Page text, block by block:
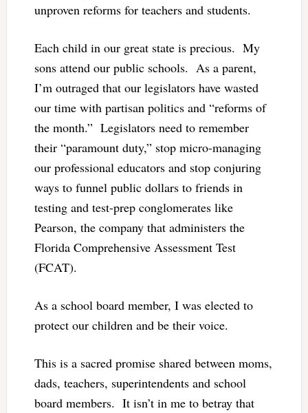
unproven reforms for teachers and students.
Each child in our great state is precious. My
sons attend our public schools. As a parent,
I’m outraged that our legislators have wasted
our time with partisan politics and “reforms of
the month.” Legislators need to remember
their “paramount duty,” stop micro-managing
our professional educators and stop conjuring
ways to funnel public dollars to friends in
testing and test-prep conglomerates like
Pearson, the company that administers the
Florida Comprehensive Assessment Test
(FCAT).
As a school board member, I was elected to
protect our children and be their voice.
This is a sacred promise shared between moms,
dads, teachers, superintendents and school
board members. It isn’t in me to betray that